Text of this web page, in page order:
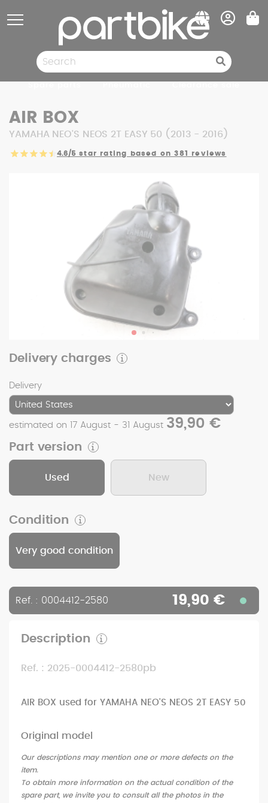
AIR BOX
YAMAHA NEO'S NEOS 2T EASY 50 (2013 - 2016)
4.6/5 star rating based on 381 reviews
Delivery charges
Delivery
estimated on 17 August - 31 August 39,90 €
Part version
Used New
Condition
Very good condition
Ref. : 0004412-2580 19,90 €
Description
Ref. : 2025-0004412-2580pb
AIR BOX used for YAMAHA NEO'S NEOS 2T EASY 50
Original model
Our descriptions may mention one or more defects on the
item.
To obtain more information on the actual condition of the
spare part, we invite you to consult all the photos in the